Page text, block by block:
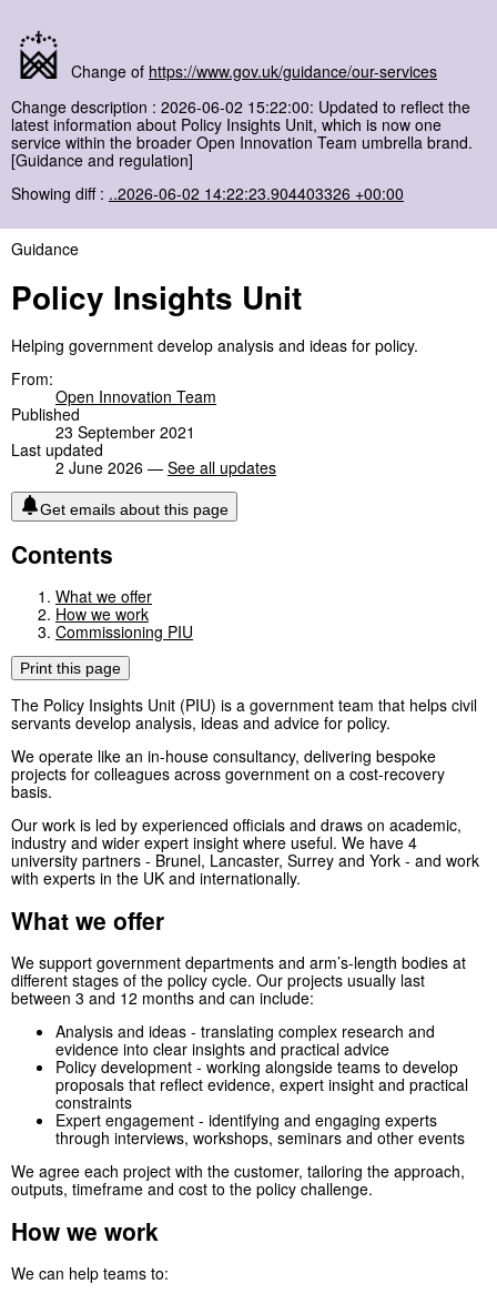
Change of https://www.gov.uk/guidance/our-services
Change description : 2026-06-02 15:22:00: Updated to reflect the
latest information about Policy Insights Unit, which is now one
service within the broader Open Innovation Team umbrella brand.
[Guidance and regulation]
Showing diff : ..2026-06-02 14:22:23.904403326 +00:00
Guidance
Policy Insights Unit
Helping government develop analysis and ideas for policy.
From:
Open Innovation Team
Published
23 September 2021
Last updated
2 June 2026 — See all updates
Get emails about this page
Contents
What we offer
How we work
Commissioning PIU
Print this page
The Policy Insights Unit (PIU) is a government team that helps civil
servants develop analysis, ideas and advice for policy.
We operate like an in-house consultancy, delivering bespoke
projects for colleagues across government on a cost-recovery
basis.
Our work is led by experienced officials and draws on academic,
industry and wider expert insight where useful. We have 4
university partners - Brunel, Lancaster, Surrey and York - and work
with experts in the UK and internationally.
What we offer
We support government departments and arm’s-length bodies at
different stages of the policy cycle. Our projects usually last
between 3 and 12 months and can include:
Analysis and ideas - translating complex research and
evidence into clear insights and practical advice
Policy development - working alongside teams to develop
proposals that reflect evidence, expert insight and practical
constraints
Expert engagement - identifying and engaging experts
through interviews, workshops, seminars and other events
We agree each project with the customer, tailoring the approach,
outputs, timeframe and cost to the policy challenge.
How we work
We can help teams to: